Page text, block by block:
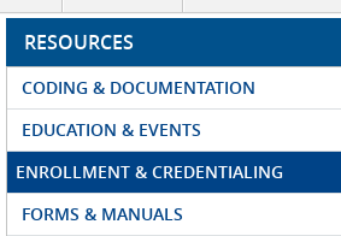
RESOURCES
CODING & DOCUMENTATION
EDUCATION & EVENTS
ENROLLMENT & CREDENTIALING
FORMS & MANUALS